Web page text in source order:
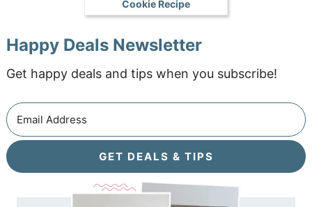
Cookie Recipe
Happy Deals Newsletter
Get happy deals and tips when you subscribe!
GET DEALS & TIPS